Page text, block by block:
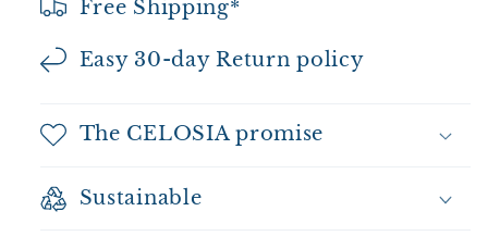
Free Shipping*
Easy 30-day Return policy
The CELOSIA promise
Sustainable